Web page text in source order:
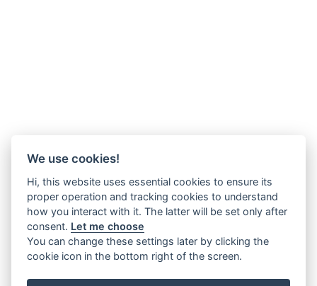
We use cookies!
Hi, this website uses essential cookies to ensure its
proper operation and tracking cookies to understand
how you interact with it. The latter will be set only after
consent. Let me choose
You can change these settings later by clicking the
cookie icon in the bottom right of the screen.